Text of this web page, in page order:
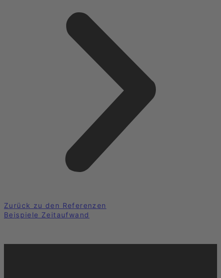
Zurück zu den Referenzen
Beispiele Zeitaufwand